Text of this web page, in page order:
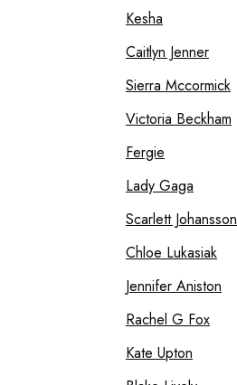
Kesha
Caitlyn Jenner
Sierra Mccormick
Victoria Beckham
Fergie
Lady Gaga
Scarlett Johansson
Chloe Lukasiak
Jennifer Aniston
Rachel G Fox
Kate Upton